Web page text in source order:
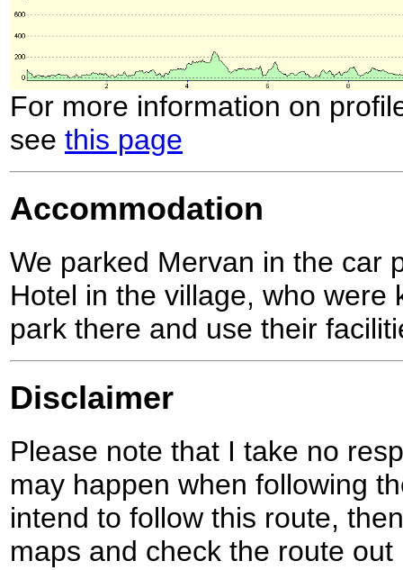
For more information on
see this page
Accommodation
We parked Mervan in the car
Hotel in the village, who were
park there and use their
Disclaimer
Please note that I take no
may happen when following
intend to follow this route,
maps and check the route